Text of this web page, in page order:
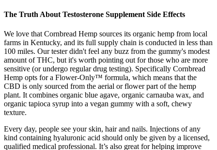
The Truth About Testosterone Supplement Side Effects
We love that Cornbread Hemp sources its organic hemp from local
farms in Kentucky, and its full supply chain is conducted in less than
100 miles. Our tester didn't feel any buzz from the gummy's modest
amount of THC, but it's worth pointing out for those who are more
sensitive (or undergo regular drug testing). Specifically Cornbread
Hemp opts for a Flower-Only™ formula, which means that the
CBD is only sourced from the aerial or flower part of the hemp
plant. It combines organic blue agave, organic carnauba wax, and
organic tapioca syrup into a vegan gummy with a soft, chewy
texture.
Every day, people see your skin, hair and nails. Injections of any
kind containing hyaluronic acid should only be given by a licensed,
qualified medical professional. It’s also great for helping improve